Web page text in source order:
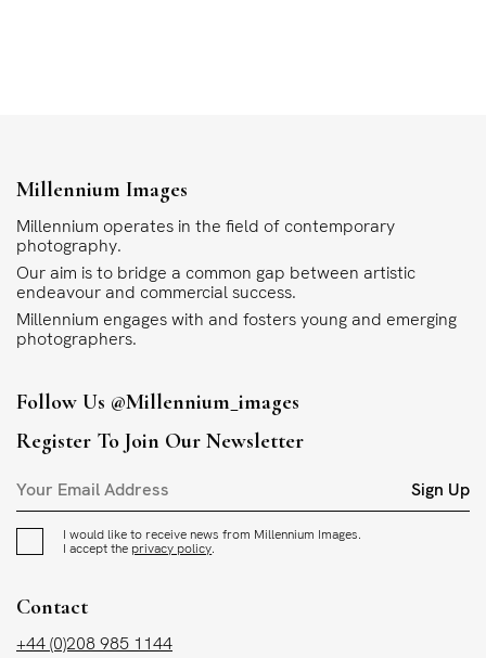
Millennium Images
Millennium operates in the field of contemporary
photography.
Our aim is to bridge a common gap between artistic
endeavour and commercial success.
Millennium engages with and fosters young and emerging
photographers.
Follow Us @millennium_images
Register To Join Our Newsletter
Sign Up
I would like to receive news from Millennium Images.
I accept the privacy policy.
Contact
+44 (0)208 985 1144